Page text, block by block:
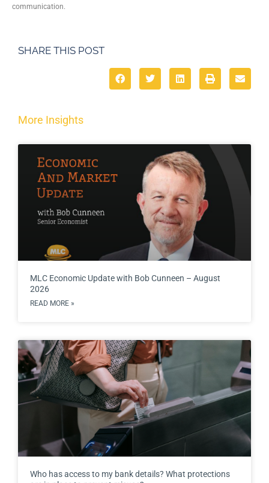
communication.
SHARE THIS POST
More Insights
MLC Economic Update with Bob Cunneen – August
2026
READ MORE »
Who has access to my bank details? What protections